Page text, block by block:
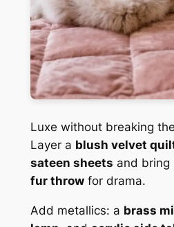
Luxe without breaking
Layer a blush velvet
sateen sheets and bring
fur throwfor drama.
Add metallics: a brass